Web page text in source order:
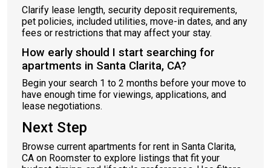
Clarify lease length, security deposit requirements,
pet policies, included utilities, move-in dates, and any
fees or restrictions that may affect your stay.
How early should I start searching for
apartments in Santa Clarita, CA?
Begin your search 1 to 2 months before your move to
have enough time for viewings, applications, and
lease negotiations.
Next Step
Browse current apartments for rent in Santa Clarita,
CA on Roomster to explore listings that fit your